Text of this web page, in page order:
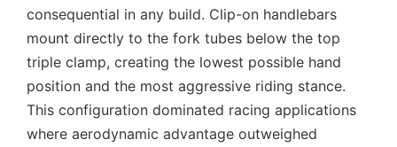
consequential in any build. Clip-on handlebars
mount directly to the fork tubes below the top
triple clamp, creating the lowest possible hand
position and the most aggressive riding stance.
This configuration dominated racing applications
where aerodynamic advantage outweighed